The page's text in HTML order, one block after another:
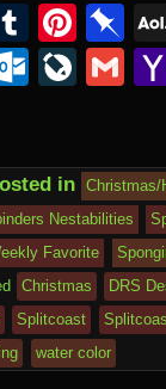
E
T
u
m
r
Pi
nt
er
st
Pi
n
b
ar
d
O
o
k.
c
o
m
Li
J
o
ur
n
al
G
in
Christmas/
Nestabilities
Favorite
Christmas DRS
Splitcoast
water color